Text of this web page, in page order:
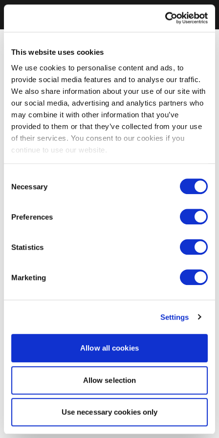
This website uses cookies
We use cookies to personalise content and ads, to
provide social media features and to analyse our traffic.
We also share information about your use of our site with
our social media, advertising and analytics partners who
may combine it with other information that you’ve
provided to them or that they’ve collected from your use
of their services. You consent to our cookies if you
continue to use our website.
Selection
Necessary
Preferences
Statistics
Marketing
Settings
Allow all cookies
Allow selection
Use necessary cookies only